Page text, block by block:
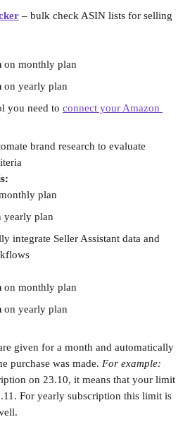
– bulk check ASIN lists for selling
on monthly plan
on yearly plan
you need to connect your Amazon
brand research to evaluate
plan
yearly plan
integrate Seller Assistant data and
on monthly plan
on yearly plan
given for a month and automatically
purchase was made. For example:
on 23.10, it means that your limit
For yearly subscription this limit is